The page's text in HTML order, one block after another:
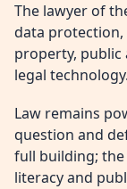
The lawyer of
data
property,
legal technology.
Law remains
question and
full building;
literacy and